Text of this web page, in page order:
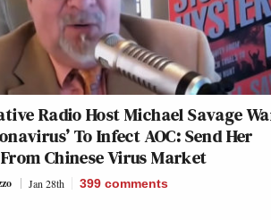
Radio Host Michael Savage
To Infect AOC: Send Her
Chinese Virus Market
Jan 28th 399 comments